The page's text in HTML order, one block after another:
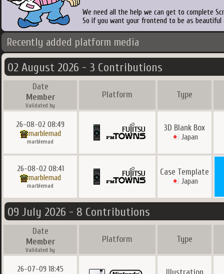
We need all the help we can get to complete
So if you want your frontend to be as
Recently added platform media
02 August 2026 - 3 Contributions
Date
Member
Validated by
Platform Type
26-08-02 08:49
marblemad
marblemad
3D Blank Box
Japan
26-08-02 08:41
marblemad
marblemad
Case Template
Japan
09 July 2026 - 8 Contributions
Date
Member
Validated by
Platform Type
26-07-09 18:45